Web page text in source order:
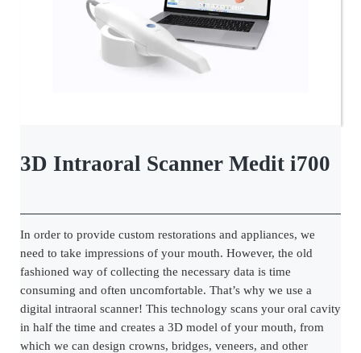
3D Intraoral Scanner Medit i700
In order to provide custom restorations and appliances, we
need to take impressions of your mouth. However, the old
fashioned way of collecting the necessary data is time
consuming and often uncomfortable. That’s why we use a
digital intraoral scanner! This technology scans your oral cavity
in half the time and creates a 3D model of your mouth, from
which we can design crowns, bridges, veneers, and other